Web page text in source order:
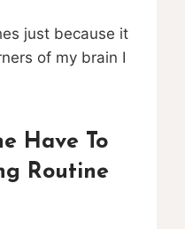
just because it
of my brain I
Have To
Routine